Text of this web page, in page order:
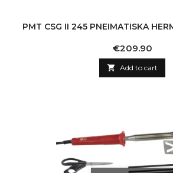
PMT CSG II 245 PNEIMATISKA
Price
€209.90
 Add to cart